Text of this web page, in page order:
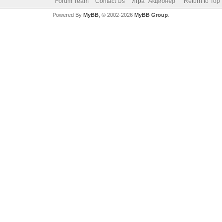
Powered By MyBB, © 2002-2026 MyBB Group.